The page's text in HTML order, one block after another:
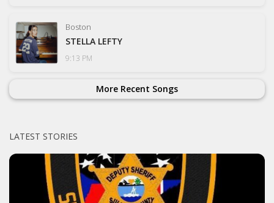
Boston
STELLA LEFTY
9:13 PM
More Recent Songs
LATEST STORIES